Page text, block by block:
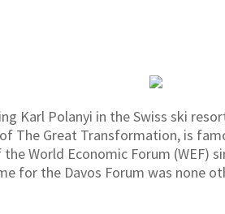
Karl Polanyi in the Swiss ski
The Great Transformation, is
World Economic Forum (WEF)
for the Davos Forum was none